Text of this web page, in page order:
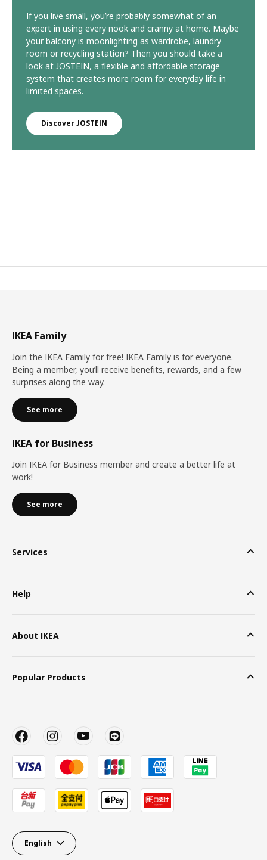
If you live small, you’re probably somewhat of an
expert in using every nook and cranny at home. Maybe
your balcony is moonlighting as wardrobe, laundry
room or recycling station? Then you should take a
look at JOSTEIN, a flexible and affordable storage
system that creates more room for everyday life in
limited spaces.
Discover JOSTEIN
IKEA Family
Join the IKEA Family for free! IKEA Family is for everyone.
Being a member, you’ll receive benefits, rewards, and a few
surprises along the way.
See more
IKEA for Business
Join IKEA for Business member and create a better life at
work!
See more
Services
Help
About IKEA
Popular Products
English